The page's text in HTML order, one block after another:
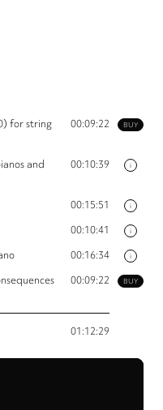
BUY
for string
00:09:22
i
and
00:10:39
i
00:15:51
i
00:10:41
i
00:16:34
BUY
00:09:22
01:12:29